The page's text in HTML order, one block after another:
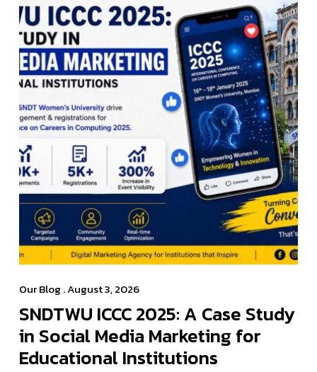
Our Blog . August 3, 2026
SNDTWU ICCC 2025: A Case Study
in Social Media Marketing for
Educational Institutions